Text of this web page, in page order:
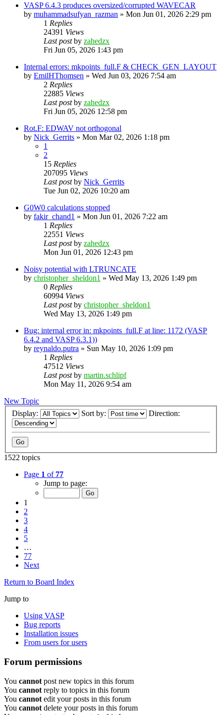
VASP 6.4.3 produces oversized/corrupted WAVECAR
by muhammadsufyan_razman » Mon Jun 01, 2026 2:29 pm
1 Replies
24391 Views
Last postby zahedzx
Fri Jun 05, 2026 1:43 pm
Internal errors: mkpoints_full.F & CHECK_GEN_LAYOUT
by EmilHThomsen » Wed Jun 03, 2026 7:54 am
2 Replies
22885 Views
Last postby zahedzx
Fri Jun 05, 2026 12:58 pm
Rot.F: EDWAV not orthogonal
by Nick_Gerrits » Mon Mar 02, 2026 1:18 pm
1
2
15 Replies
207095 Views
Last postby Nick_Gerrits
Tue Jun 02, 2026 10:20 am
G0W0 calculations stopped
by fakir_chand1 » Mon Jun 01, 2026 7:22 am
1 Replies
22551 Views
Last postby zahedzx
Mon Jun 01, 2026 12:43 pm
Noisy potential with LTRUNCATE
by christopher_sheldon1 » Wed May 13, 2026 1:49 pm
0 Replies
60994 Views
Last postby christopher_sheldon1
Wed May 13, 2026 1:49 pm
Bug: internal error in: mkpoints_full.F at line: 1172 (VASP
6.4.2 and VASP 6.3.1))
by reynaldo.putra » Sun May 10, 2026 1:09 pm
1 Replies
47512 Views
Last postby martin.schlipf
Mon May 11, 2026 9:54 am
New Topic
Display:
Sort by: Direction:
1522 topics
Page 1 of 77
Jump to page:
1
2
3
4
5
…
77
Next
Return to Board Index
Jump to
Using VASP
Bug reports
Installation issues
From users for users
Forum permissions
You cannot post new topics in this forum
You cannot reply to topics in this forum
You cannot edit your posts in this forum
You cannot delete your posts in this forum